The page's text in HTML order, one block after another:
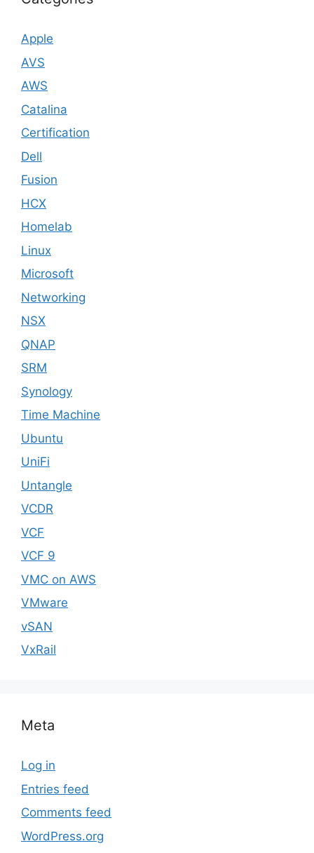
Apple
AVS
AWS
Catalina
Certification
Dell
Fusion
HCX
Homelab
Linux
Microsoft
Networking
NSX
QNAP
SRM
Synology
Time Machine
Ubuntu
UniFi
Untangle
VCDR
VCF
VCF 9
VMC on AWS
VMware
vSAN
VxRail
Meta
Log in
Entries feed
Comments feed
WordPress.org